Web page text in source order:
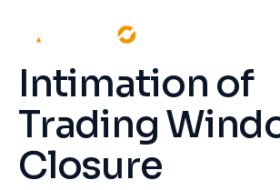
Intimation of
Trading
Closure